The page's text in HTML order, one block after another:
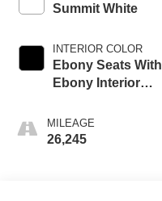
Summit White
INTERIOR COLOR
Ebony Seats With
Ebony Interior
MILEAGE
26,245